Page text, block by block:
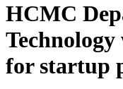
HCMC
for startup